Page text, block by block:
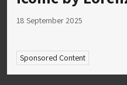
18 September 2025
Sponsored Content